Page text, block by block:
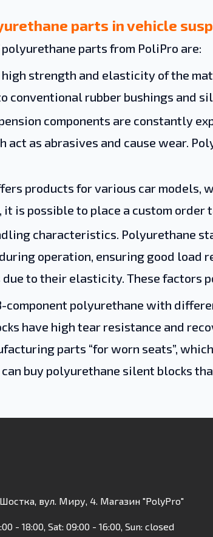
parts in vehicle
parts from PoliPro are:
strength and elasticity of the
conventional rubber bushings and
components are constantly
act as abrasives and cause wear.
products for various car models,
it is possible to place a custom order
characteristics. Polyurethane
operation, ensuring good load
due to their elasticity. These factors
component polyurethane with
have high tear resistance and
parts “for worn seats”,
can buy polyurethane silent blocks
вул. Миру, 4. Магазин "PolyPro"
- 18:00, Sat: 09:00 - 16:00, Sun: closed